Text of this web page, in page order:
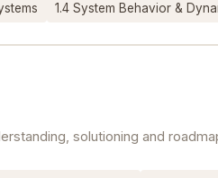
1.4 System Behavior &
solutioning and